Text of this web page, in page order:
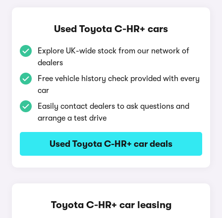
Used Toyota C-HR+ cars
Explore UK-wide stock from our network of
dealers
Free vehicle history check provided with every
car
Easily contact dealers to ask questions and
arrange a test drive
Used Toyota C-HR+ car deals
Toyota C-HR+ car leasing